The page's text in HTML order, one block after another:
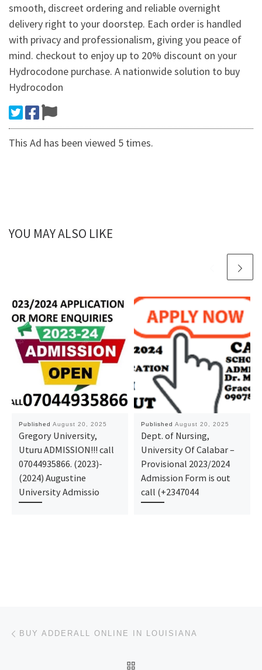
smooth, discreet ordering and reliable overnight
delivery right to your doorstep. Each order is handled
with privacy and professionalism, giving you peace of
mind. checkout to enjoy up to 20% discount on your
Hydrocodone purchase. A nationwide solution to buy
Hydrocodon
This Ad has been viewed 5 times.
YOU MAY ALSO LIKE
Published August 20, 2025
Gregory University,
Uturu ADMISSION!!! call
07044935866. (2023)-
(2024) Augustine
University Admissio
Published August 20, 2025
Dept. of Nursing,
University Of Calabar –
Provisional 2023/2024
Admission Form is out
call (+2347044
Post navigation
BUY ADDERALL ONLINE IN LOUISIANA